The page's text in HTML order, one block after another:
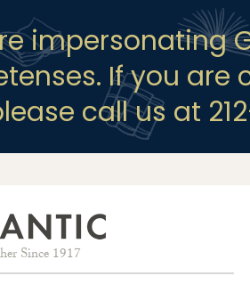
impersonating
If you are
call us at
Since 1917